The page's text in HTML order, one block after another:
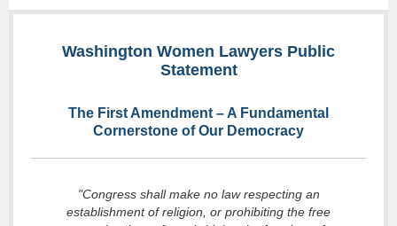
Washington Women Lawyers Public
Statement
The First Amendment – A Fundamental
Cornerstone of Our Democracy
"Congress shall make no law respecting an
establishment of religion, or prohibiting the free